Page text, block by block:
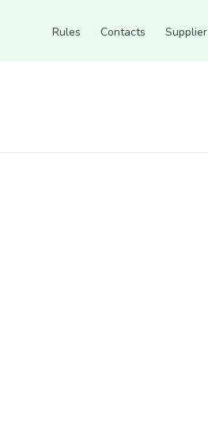
Rules Contacts Supplier